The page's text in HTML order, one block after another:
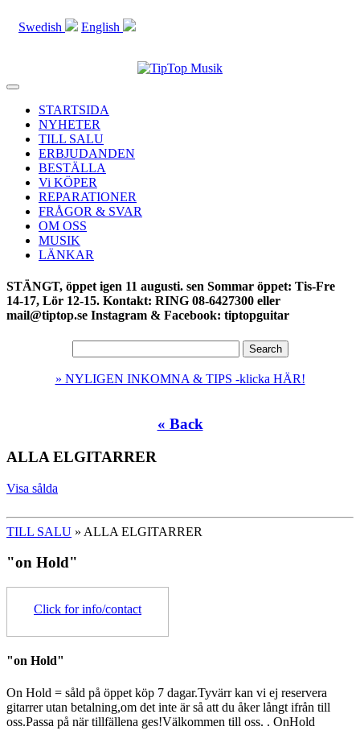
Swedish English
Toggle
navigationSTARTSIDA
NYHETER
TILL SALU
ERBJUDANDEN
BESTÄLLA
Vi KÖPER
REPARATIONER
FRÅGOR & SVAR
OM OSS
MUSIK
LÄNKAR
STÄNGT, öppet igen 11 augusti. sen Sommar öppet: Tis-Fre
14-17, Lör 12-15. Kontakt: RING 08-6427300 eller
mail@tiptop.se Instagram & Facebook: tiptopguitar
» NYLIGEN INKOMNA & TIPS -klicka HÄR!
« Back
ALLA ELGITARRER
Visa sålda
TILL SALU » ALLA ELGITARRER
"on Hold"
Click for info/contact
"on Hold"
On Hold = såld på öppet köp 7 dagar.Tyvärr kan vi ej reservera
gitarrer utan betalning,om det inte är så att du åker långt ifrån till
oss.Passa på när tillfällena ges!Välkommen till oss. . OnHold